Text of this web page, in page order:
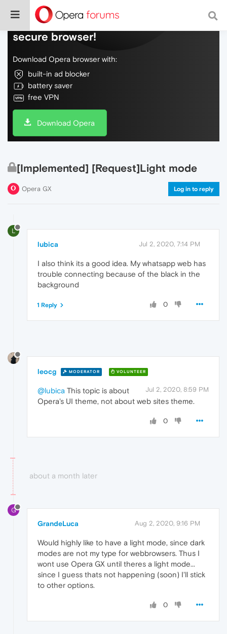
Do more on the web, with a fast and
secure browser!
Download Opera browser with:
built-in ad blocker
battery saver
free VPN
Download Opera
[Implemented] [Request]Light mode
Opera GX Log in to reply
L
lubica Jul 2, 2020, 7:14 PM
I also think its a good idea. My whatsapp web has
trouble connecting because of the black in the
background
0
1 Reply
leocg MODERATOR VOLUNTEER
Jul 2, 2020, 8:59 PM
@lubica This topic is about
Opera's UI theme, not about web sites theme.
0
about a month later
G
GrandeLuca Aug 2, 2020, 9:16 PM
Would highly like to have a light mode, since dark
modes are not my type for webbrowsers. Thus I
wont use Opera GX until theres a light mode...
since I guess thats not happening (soon) I'll stick
to other options.
0